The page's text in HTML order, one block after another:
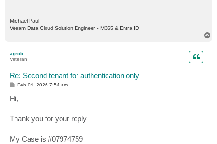
-------------
Michael Paul
Veeam Data Cloud Solution Engineer - M365 & Entra ID
agrob
Veteran
Re: Second tenant for authentication only
P
s
t
Feb 04, 2026 7:54 am
Hi,
Thank you for your reply
My Case is #07974759